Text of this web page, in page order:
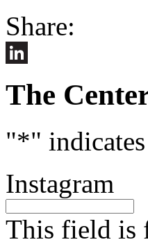
Share:
The
"*"
Instagram
This field is